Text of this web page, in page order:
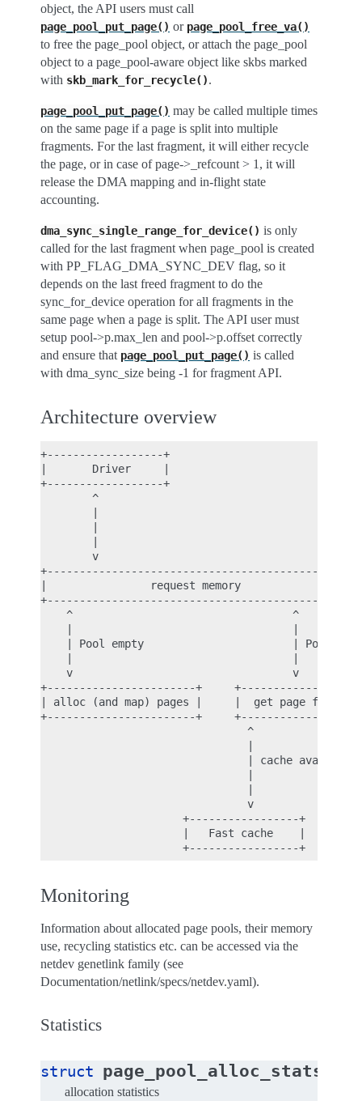
object, the API users must call
page_pool_put_page() or page_pool_free_va()
to free the page_pool object, or attach the page_pool
object to a page_pool-aware object like skbs marked
with skb_mark_for_recycle().
page_pool_put_page() may be called multiple times
on the same page if a page is split into multiple
fragments. For the last fragment, it will either recycle
the page, or in case of page->_refcount > 1, it will
release the DMA mapping and in-flight state
accounting.
dma_sync_single_range_for_device() is only
called for the last fragment when page_pool is created
with PP_FLAG_DMA_SYNC_DEV flag, so it
depends on the last freed fragment to do the
sync_for_device operation for all fragments in the
same page when a page is split. The API user must
setup pool->p.max_len and pool->p.offset correctly
and ensure that page_pool_put_page() is called
with dma_sync_size being -1 for fragment API.
Architecture overview
+------------------+
|       Driver     |
+------------------+
        ^
        v
+--------------------------------------------+
|                request memory              |
+--------------------------------------------+
    ^                                  ^
| Pool empty                       | Pool has
    v                                  v
+-----------------------+
| alloc (and map) pages |     |  get page from
+-----------------------+
^
| cache
v
+-----------------+
|   Fast cache    |     |
Monitoring
Information about allocated page pools, their memory
use, recycling statistics etc. can be accessed via the
netdev genetlink family (see
Documentation/netlink/specs/netdev.yaml).
Statistics
struct page_pool_alloc_stats
allocation statistics